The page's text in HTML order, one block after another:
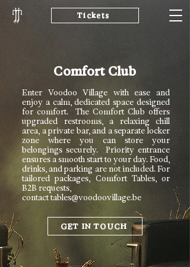
Tickets
Comfort Club
Enter Voodoo Village with ease and
enjoy a calm, dedicated space designed
for comfort. The Comfort Club offers
upgraded restrooms, a relaxing chill
area, a private bar, and a separate locker
zone where you can store your
belongings securely. Priority entrance
ensures a smooth start to your day. Food,
drinks, and parking are not included. For
tailored packages, Comfort Tables, or
B2B requests,
contact tables@voodoovillage.be
GET IN TOUCH